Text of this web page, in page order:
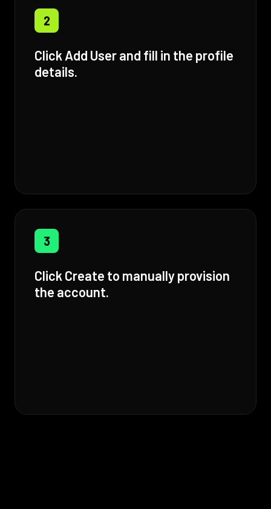
2
Click Add User and fill in the profile
details.
3
Click Create to manually provision
the account.